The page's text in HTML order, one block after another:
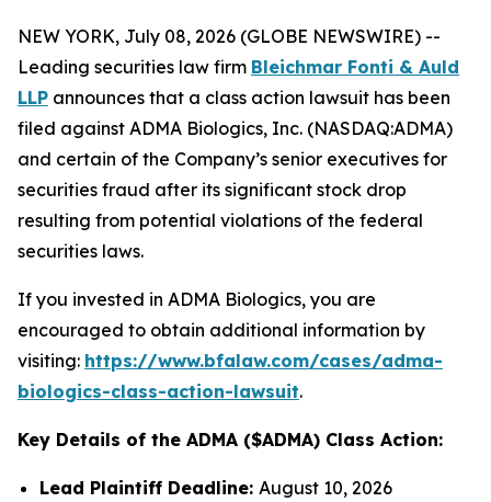
NEW YORK, July 08, 2026 (GLOBE NEWSWIRE) --
Leading securities law firm Bleichmar Fonti & Auld
LLP announces that a class action lawsuit has been
filed against ADMA Biologics, Inc. (NASDAQ:ADMA)
and certain of the Company’s senior executives for
securities fraud after its significant stock drop
resulting from potential violations of the federal
securities laws.
If you invested in ADMA Biologics, you are
encouraged to obtain additional information by
visiting: https://www.bfalaw.com/cases/adma-
biologics-class-action-lawsuit.
Key Details of the ADMA ($ADMA) Class Action:
Lead Plaintiff Deadline: August 10, 2026